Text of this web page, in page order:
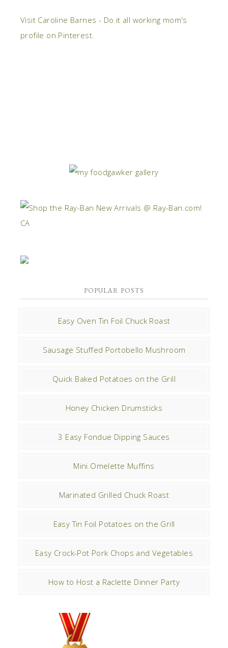
Visit Caroline Barnes - Do it all working mom's
profile on Pinterest.
POPULAR POSTS
Easy Oven Tin Foil Chuck Roast
Sausage Stuffed Portobello Mushroom
Quick Baked Potatoes on the Grill
Honey Chicken Drumsticks
3 Easy Fondue Dipping Sauces
Mini Omelette Muffins
Marinated Grilled Chuck Roast
Easy Tin Foil Potatoes on the Grill
Easy Crock-Pot Pork Chops and Vegetables
How to Host a Raclette Dinner Party